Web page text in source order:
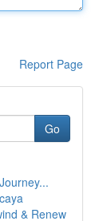
Report Page
Go
& Renew